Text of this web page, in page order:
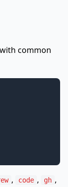
common
, code , gh ,